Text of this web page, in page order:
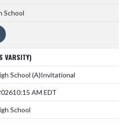
School
VARSITY)
School (A)Invitational
10:15 AM EDT
School